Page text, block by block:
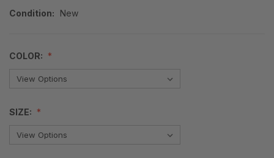
Condition: New
COLOR:
SIZE: